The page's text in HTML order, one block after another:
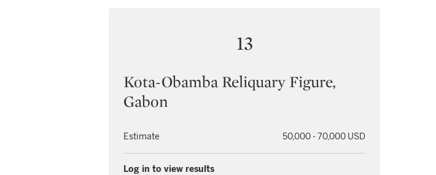
13
Kota-Obamba Reliquary Figure,
Gabon
Estimate 50,000 - 70,000 USD
Log in to view results